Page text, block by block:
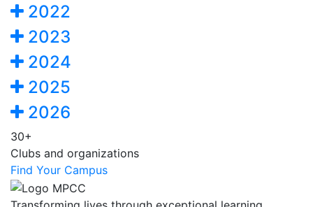
2022
2023
2024
2025
2026
30+
Clubs and organizations
Find Your Campus